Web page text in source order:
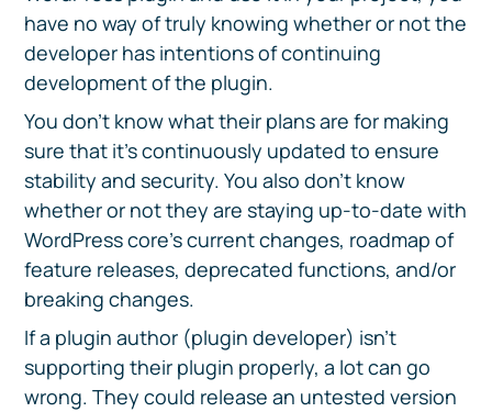
have no way of truly knowing whether or not the
developer has intentions of continuing
development of the plugin.
You don’t know what their plans are for making
sure that it’s continuously updated to ensure
stability and security. You also don’t know
whether or not they are staying up-to-date with
WordPress core’s current changes, roadmap of
feature releases, deprecated functions, and/or
breaking changes.
If a plugin author (plugin developer) isn’t
supporting their plugin properly, a lot can go
wrong. They could release an untested version